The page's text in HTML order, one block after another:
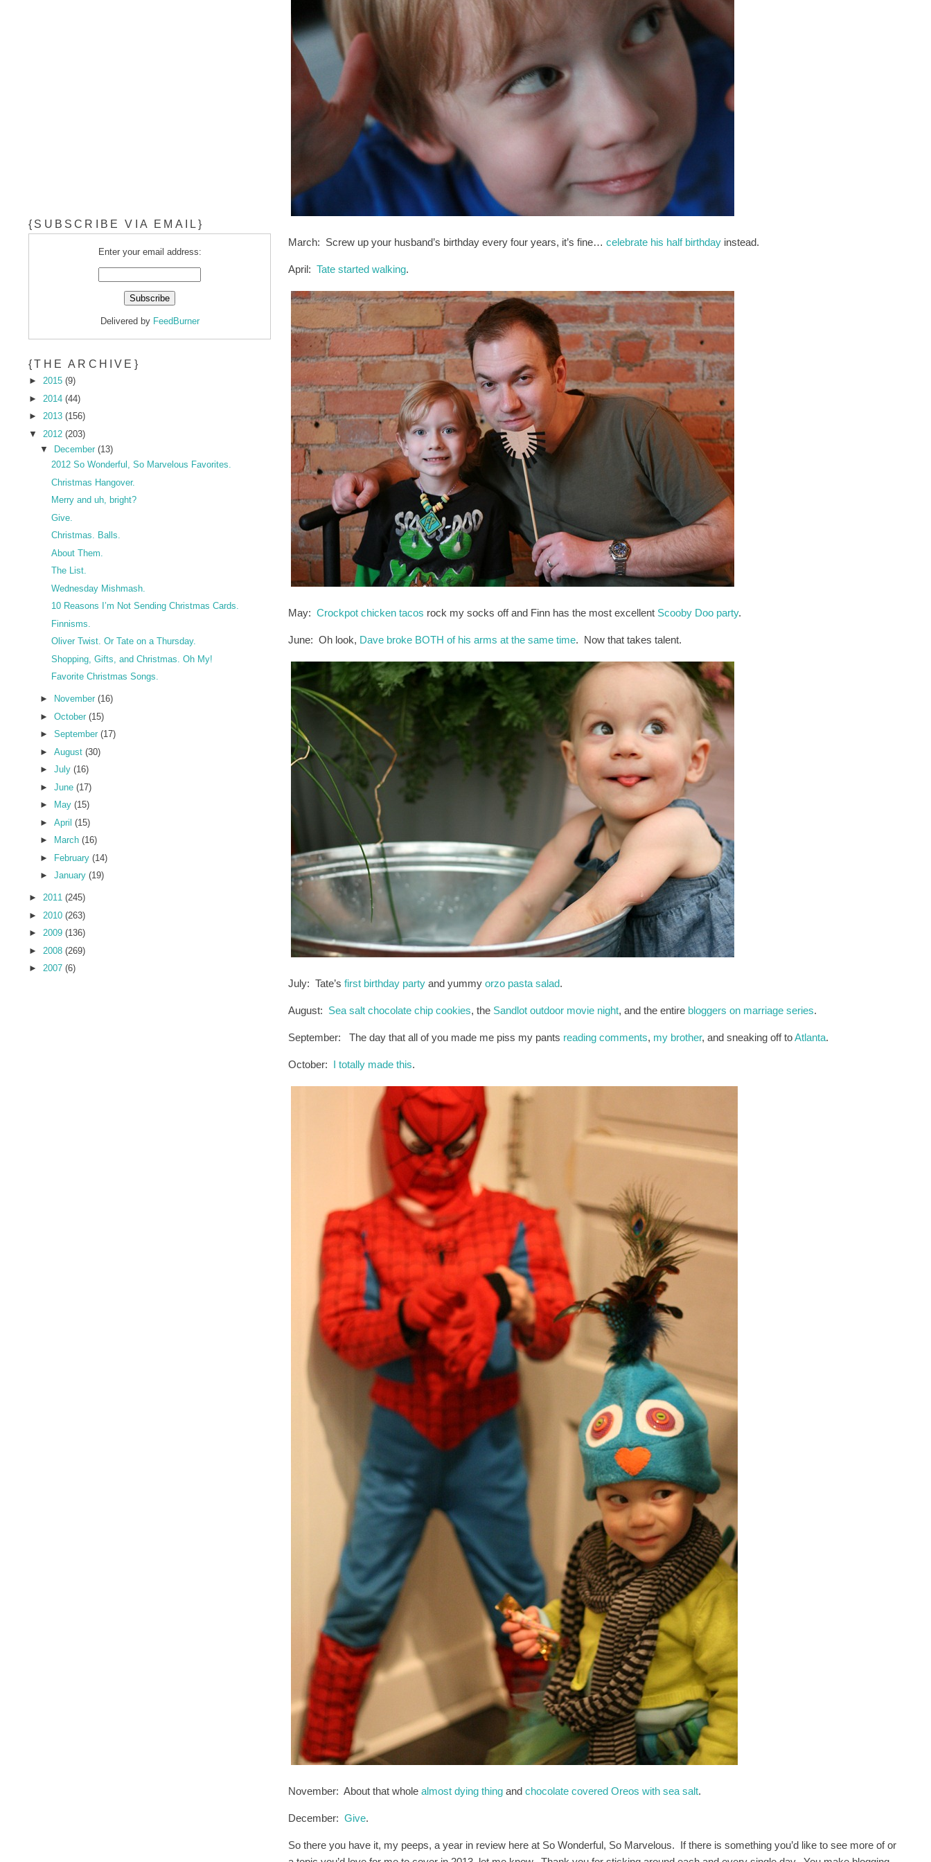
March: Screw up your husband’s birthday every four years, it’s fine…celebrate his half birthday instead.
April:Tate started walking.
May:Crockpot chicken tacos rock my socks off and Finn has the most excellent Scooby Doo party.
June: Oh look, Dave broke BOTH of his arms at the same time. Now that takes talent.
July: Tate’sfirst birthday party and yummyorzo pasta salad.
August: Sea salt chocolate chip cookies, the Sandlot outdoor movie night, and the entire bloggers on marriage series.
September: The day that all of you made me piss my pants reading comments, my brother, and sneaking off toAtlanta.
October: I totally made this.
November: About that wholealmost dying thing andchocolate covered Oreos with sea salt.
December:Give.
So there you have it, my peeps, a year in review here at So Wonderful, So Marvelous. If there is something you’d like to see more of or
{SUBSCRIBE VIA EMAIL}
Enter your email address:
Delivered by FeedBurner
{THE ARCHIVE}
►2015(9)
► 2014(44)
►2013(156)
▼
2012(203)
▼
December (13)
2012 So Wonderful, So Marvelous Favorites.
Christmas Hangover.
Merry and uh, bright?
Give.
Christmas. Balls.
About Them.
The List.
Wednesday Mishmash.
10 Reasons I’m Not Sending Christmas Cards.
Finnisms.
Oliver Twist. Or Tate on a Thursday.
Shopping, Gifts, and Christmas. Oh My!
Favorite Christmas Songs.
► November (16)
► October (15)
► September (17)
► August (30)
► July (16)
► June (17)
►
May (15)
► April (15)
►
March (16)
► February (14)
► January (19)
►2011(245)
► 2010(263)
►2009(136)
► 2008(269)
►2007(6)